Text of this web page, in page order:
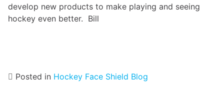
develop new products to make playing and seeing
hockey even better. Bill
Posted in Hockey Face Shield Blog